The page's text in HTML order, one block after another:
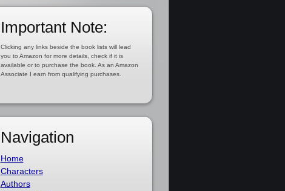
Important Note:
Clicking any links beside the book lists will lead
you to Amazon for more details, check if it is
available or to purchase the book. As an Amazon
Associate I earn from qualifying purchases.
Navigation
Home
Characters
Authors